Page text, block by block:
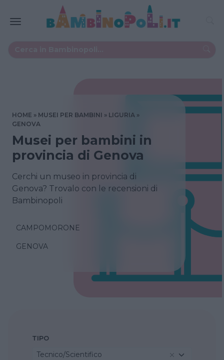
HOME MUSEI PER BAMBINI
LIGURIA
GENOVA
Musei per bambini in
provincia di Genova
Cerchi un museo in provincia di
Genova? Trovalo con le recensioni di
Bambinopoli
CAMPOMORONE
GENOVA
TIPO
Tecnico/Scientifico